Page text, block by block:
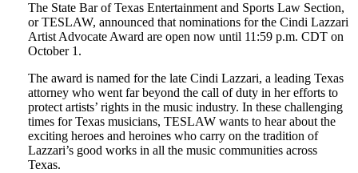
The State Bar of Texas Entertainment and Sports Law Section,
or TESLAW, announced that nominations for the Cindi Lazzari
Artist Advocate Award are open now until 11:59 p.m. CDT on
October 1.
The award is named for the late Cindi Lazzari, a leading Texas
attorney who went far beyond the call of duty in her efforts to
protect artists’ rights in the music industry. In these challenging
times for Texas musicians, TESLAW wants to hear about the
exciting heroes and heroines who carry on the tradition of
Lazzari’s good works in all the music communities across
Texas.